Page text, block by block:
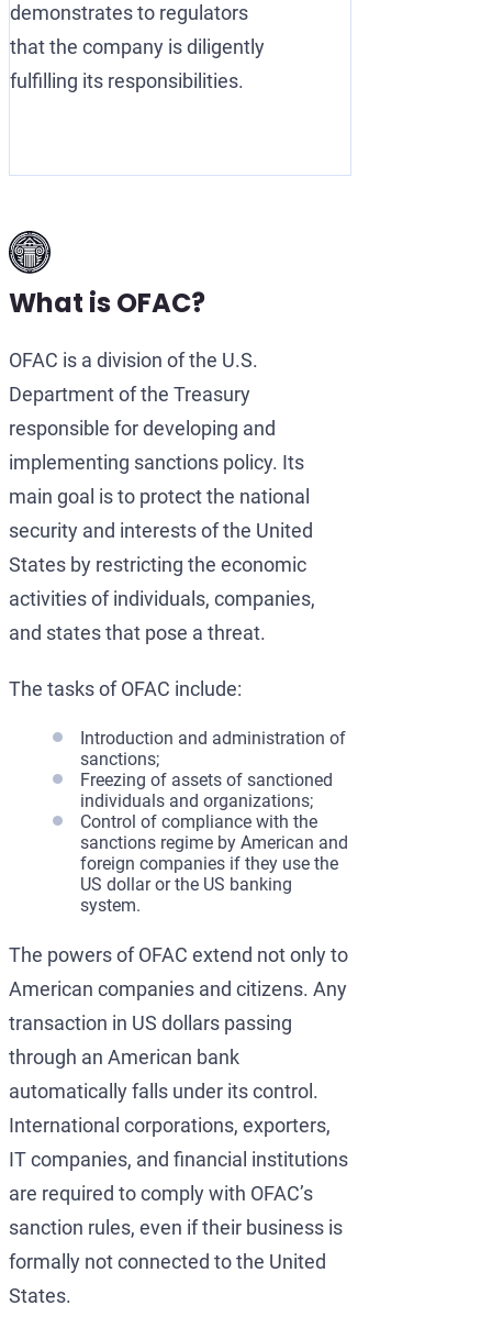
demonstrates to regulators
that the company is diligently
fulfilling its responsibilities.
What is OFAC?
OFAC is a division of the U.S.
Department of the Treasury
responsible for developing and
implementing sanctions policy. Its
main goal is to protect the national
security and interests of the United
States by restricting the economic
activities of individuals, companies,
and states that pose a threat.
The tasks of OFAC include:
Introduction and administration of
sanctions;
Freezing of assets of sanctioned
individuals and organizations;
Control of compliance with the
sanctions regime by American and
foreign companies if they use the
US dollar or the US banking
system.
The powers of OFAC extend not only to
American companies and citizens. Any
transaction in US dollars passing
through an American bank
automatically falls under its control.
International corporations, exporters,
IT companies, and financial institutions
are required to comply with OFAC’s
sanction rules, even if their business is
formally not connected to the United
States.